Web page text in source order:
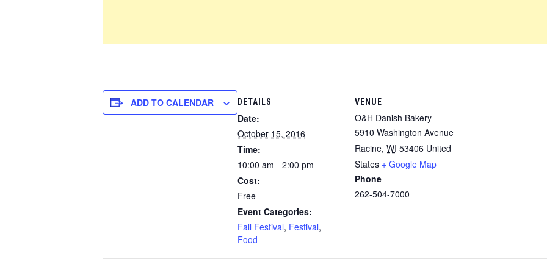
ADD TO CALENDAR DETAILS
Date:
October 15, 2016
Time:
10:00 am - 2:00 pm
Cost:
Free
Event Categories:
Fall Festival, Festival,
Food
VENUE
O&H Danish Bakery
5910 Washington Avenue
Racine, WI 53406 United
States + Google Map
Phone
262-504-7000